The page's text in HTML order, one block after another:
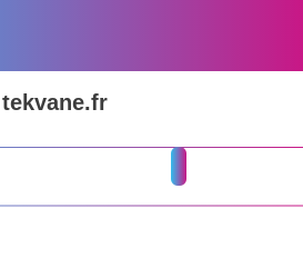
tekvane.fr